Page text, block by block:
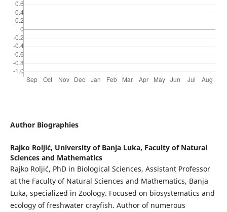
Author Biographies
Rajko Roljić, University of Banja Luka, Faculty of Natural
Sciences and Mathematics
Rajko Roljić, PhD in Biological Sciences, Assistant Professor
at the Faculty of Natural Sciences and Mathematics, Banja
Luka, specialized in Zoology. Focused on biosystematics and
ecology of freshwater crayfish. Author of numerous